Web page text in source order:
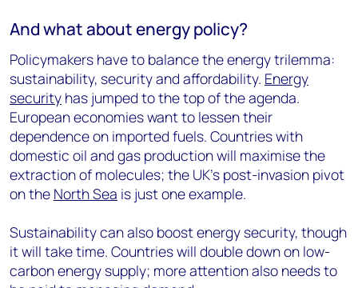
And what about energy policy?
Policymakers have to balance the energy trilemma:
sustainability, security and affordability. Energy
security has jumped to the top of the agenda.
European economies want to lessen their
dependence on imported fuels. Countries with
domestic oil and gas production will maximise the
extraction of molecules; the UK’s post-invasion pivot
on the North Sea is just one example.
Sustainability can also boost energy security, though
it will take time. Countries will double down on low-
carbon energy supply; more attention also needs to